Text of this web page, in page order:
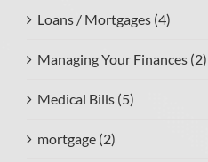
Loans / Mortgages (4)
Managing Your Finances (2)
Medical Bills (5)
mortgage (2)